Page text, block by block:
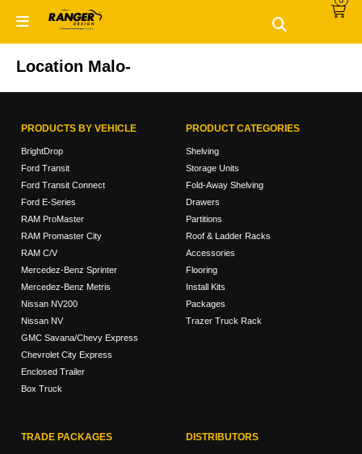
Location Malo-
PRODUCTS BY VEHICLE
BrightDrop
Ford Transit
Ford Transit Connect
Ford E-Series
RAM ProMaster
RAM Promaster City
RAM C/V
Mercedez-Benz Sprinter
Mercedez-Benz Metris
Nissan NV200
Nissan NV
GMC Savana/Chevy Express
Chevrolet City Express
Enclosed Trailer
Box Truck
PRODUCT CATEGORIES
Shelving
Storage Units
Fold-Away Shelving
Drawers
Partitions
Roof & Ladder Racks
Accessories
Flooring
Install Kits
Packages
Trazer Truck Rack
TRADE PACKAGES DISTRIBUTORS